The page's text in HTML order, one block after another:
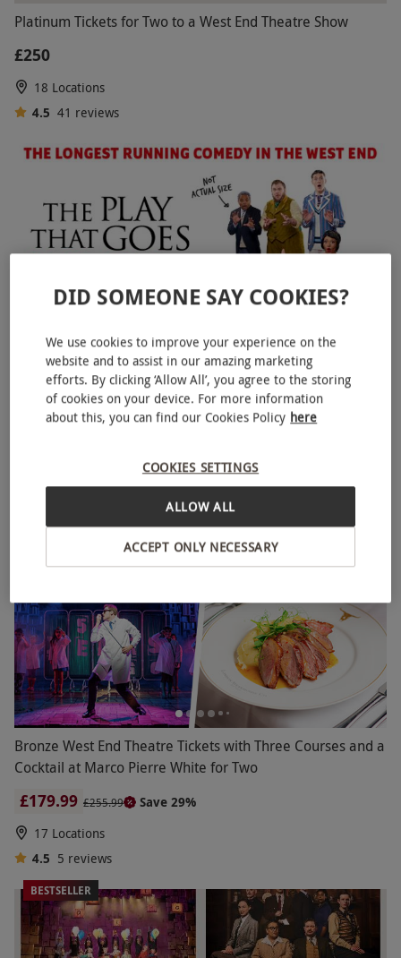
Platinum Tickets for Two to a West End Theatre Show
£250
18 Locations
4.5 41 reviews
The Play That Goes Wrong Bronze Theatre Tickets for Two
The Play that goes Wrong
4.5 30 reviews
Bronze West End Theatre Tickets with Three Courses and a
Cocktail at Marco Pierre White for Two
£179.99 £255.99
Save 29%
17 Locations
4.5 5 reviews
BESTSELLER
DID SOMEONE SAY COOKIES?
We use cookies to improve your experience on the
website and to assist in our amazing marketing
efforts. By clicking ‘Allow All’, you agree to the storing
of cookies on your device. For more information
about this, you can find our Cookies Policy here
COOKIES SETTINGS
ACCEPT ONLY NECESSARY
ALLOW ALL